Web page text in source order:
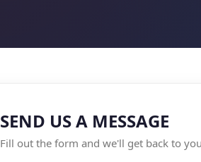
SEND US A MESSAGE
Fill out the form and we'll get back to